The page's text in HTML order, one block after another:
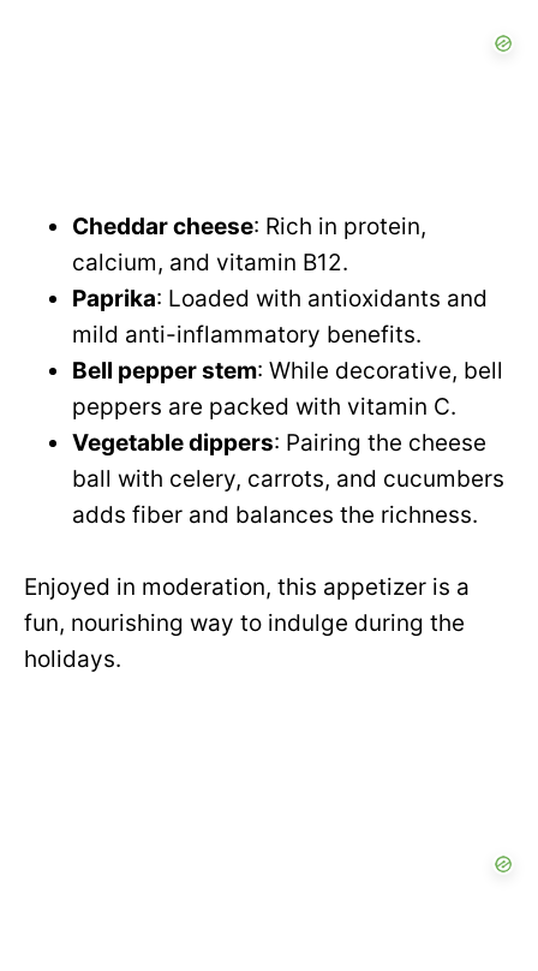
o
Cheddar cheese: Rich in protein,
calcium, and vitamin B12.
Paprika: Loaded with antioxidants and
mild anti-inflammatory benefits.
Bell pepper stem: While decorative, bell
peppers are packed with vitamin C.
Vegetable dippers: Pairing the cheese
ball with celery, carrots, and cucumbers
adds fiber and balances the richness.
Enjoyed in moderation, this appetizer is a
fun, nourishing way to indulge during the
holidays.